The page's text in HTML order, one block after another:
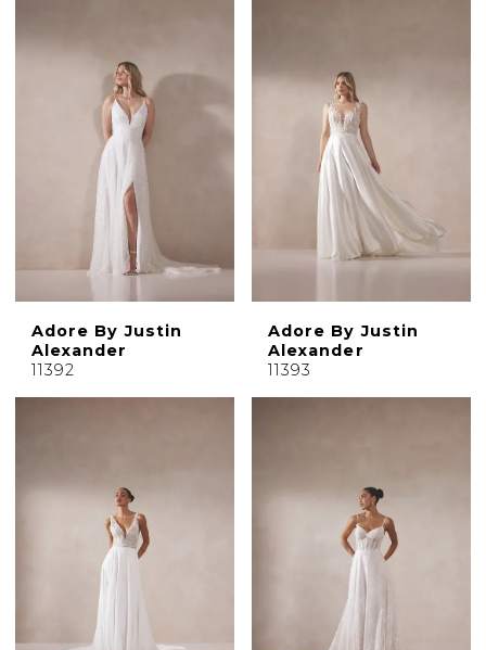
Adore By Justin
Alexander
11392
Adore By Justin
Alexander
11393